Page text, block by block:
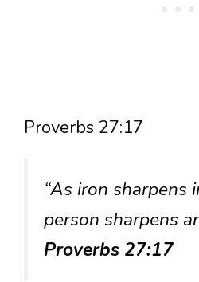
Proverbs 27:17
“As iron sharpens
person sharpens
Proverbs 27:17